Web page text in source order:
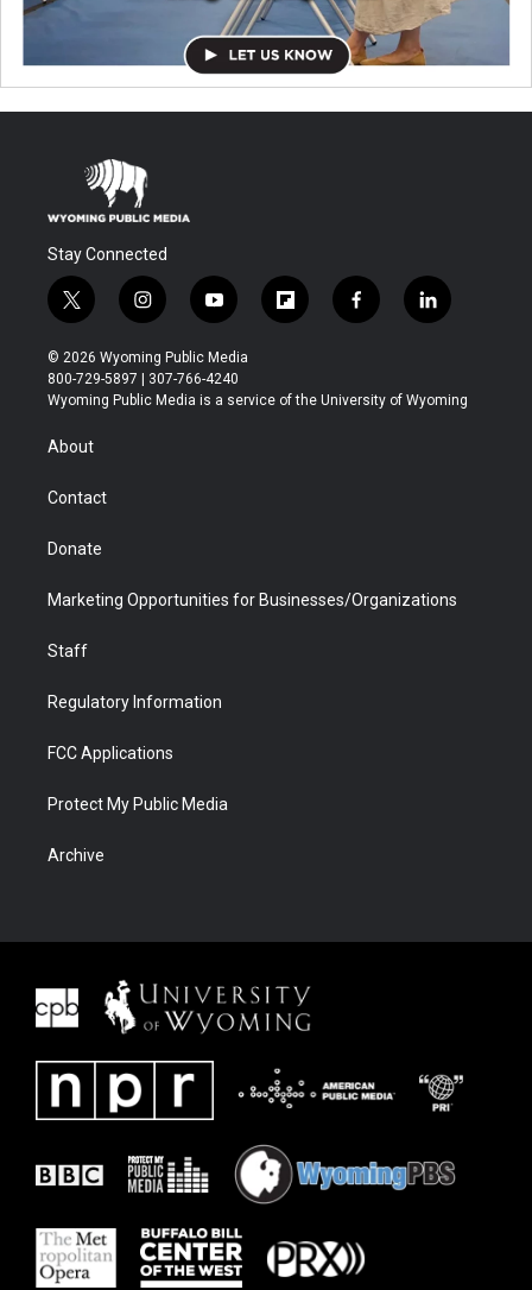
Stay Connected
t
w
i
t
t
r
i
n
s
t
a
y
o
u
t
u
f
l
b
f
a
b
l
i
e
© 2026 Wyoming Public Media
800-729-5897 | 307-766-4240
Wyoming Public Media is a service of the University of Wyoming
About
Contact
Donate
Marketing Opportunities for Businesses/Organizations
Staff
Regulatory Information
FCC Applications
Protect My Public Media
Archive